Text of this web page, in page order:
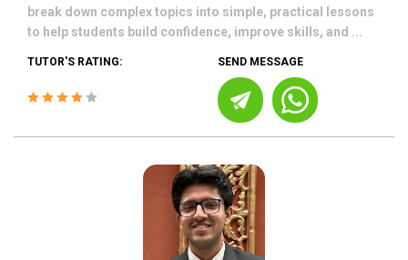
break down complex topics into simple, practical lessons
to help students build confidence, improve skills, and ...
TUTOR'S RATING: SEND MESSAGE